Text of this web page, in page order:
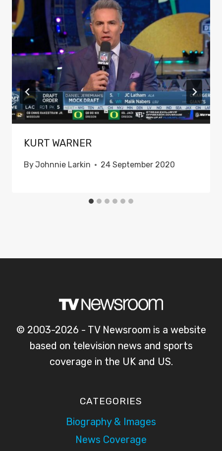
KURT WARNER
ByJohnnie Larkin 24 September 2020
© 2003-2026 - TV Newsroom is a website
based on television news and sports
coverage in the UK and US.
CATEGORIES
Biography & Images
News Coverage